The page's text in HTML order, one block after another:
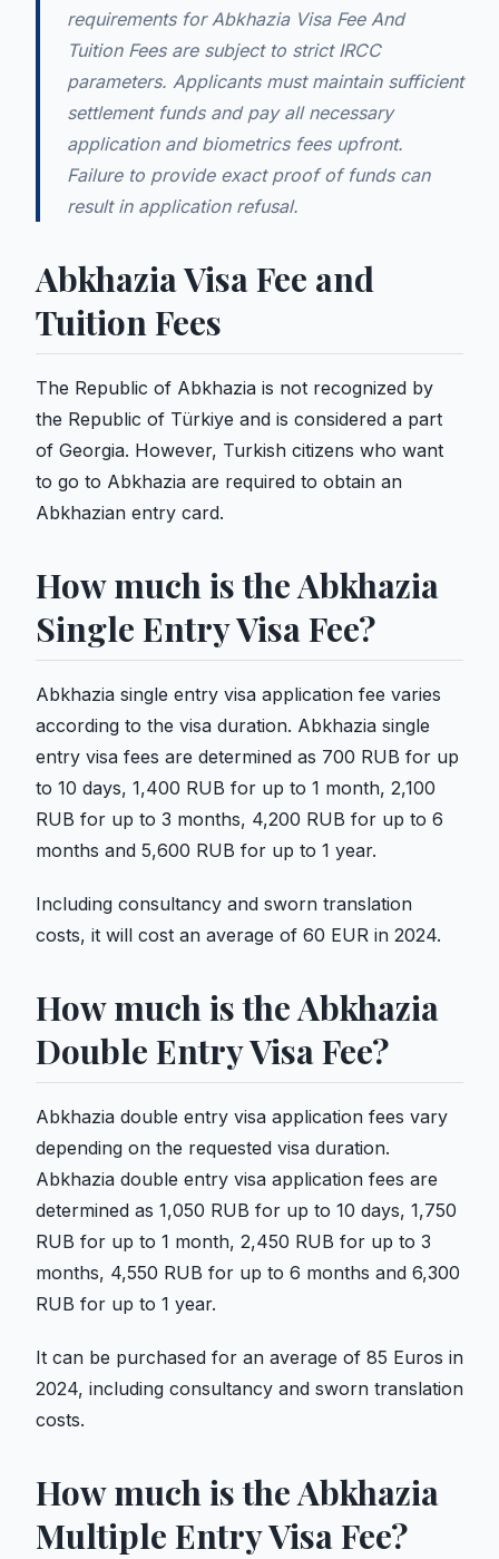
requirements for Abkhazia Visa Fee And
Tuition Fees are subject to strict IRCC
parameters. Applicants must maintain sufficient
settlement funds and pay all necessary
application and biometrics fees upfront.
Failure to provide exact proof of funds can
result in application refusal.
Abkhazia Visa Fee and
Tuition Fees
The Republic of Abkhazia is not recognized by
the Republic of Türkiye and is considered a part
of Georgia. However, Turkish citizens who want
to go to Abkhazia are required to obtain an
Abkhazian entry card.
How much is the Abkhazia
Single Entry Visa Fee?
Abkhazia single entry visa application fee varies
according to the visa duration. Abkhazia single
entry visa fees are determined as 700 RUB for up
to 10 days, 1,400 RUB for up to 1 month, 2,100
RUB for up to 3 months, 4,200 RUB for up to 6
months and 5,600 RUB for up to 1 year.
Including consultancy and sworn translation
costs, it will cost an average of 60 EUR in 2024.
How much is the Abkhazia
Double Entry Visa Fee?
Abkhazia double entry visa application fees vary
depending on the requested visa duration.
Abkhazia double entry visa application fees are
determined as 1,050 RUB for up to 10 days, 1,750
RUB for up to 1 month, 2,450 RUB for up to 3
months, 4,550 RUB for up to 6 months and 6,300
RUB for up to 1 year.
It can be purchased for an average of 85 Euros in
2024, including consultancy and sworn translation
costs.
How much is the Abkhazia
Multiple Entry Visa Fee?